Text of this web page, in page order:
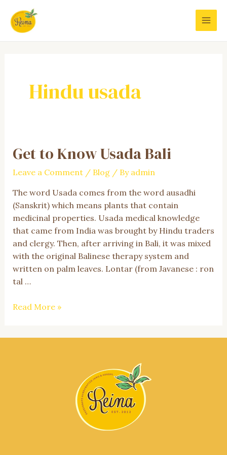
content
Hindu usada
Get to Know Usada Bali
Leave a Comment / Blog/ By admin
The word Usada comes from the word ausadhi
(Sanskrit) which means plants that contain
medicinal properties. Usada medical knowledge
that came from India was brought by Hindu traders
and clergy. Then, after arriving in Bali, it was mixed
with the original Balinese therapy system and
written on palm leaves. Lontar (from Javanese : ron
tal …
Get
Read More »